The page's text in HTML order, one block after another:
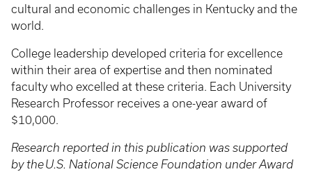
cultural and economic challenges in Kentucky and the
world.
College leadership developed criteria for excellence
within their area of expertise and then nominated
faculty who excelled at these criteria. Each University
Research Professor receives a one-year award of
$10,000.
Research reported in this publication was supported
by the U.S. National Science Foundation under Award